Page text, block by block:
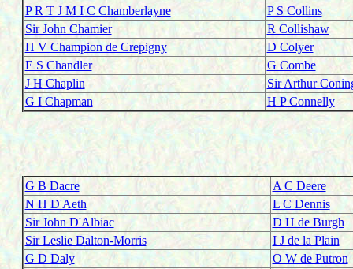
P R T J M I C Chamberlayne
P S Collins
Sir John Chamier
R Collishaw
H V Champion de Crepigny
D Colyer
E S Chandler
G Combe
J H Chaplin
Sir Arthur
G I Chapman
H P Connelly
G B Dacre
A C Deere
N H D'Aeth
L C Dennis
Sir John D'Albiac
D H de Burgh
Sir Leslie Dalton-Morris
I J de la Plain
G D Daly
O W de Putron